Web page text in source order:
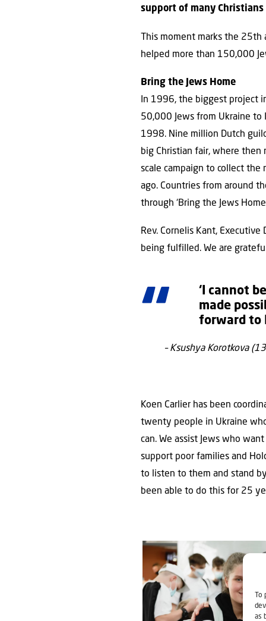
as
support of many
This moment marks the 25th
helped more than 150,000
Bring the Jews Home
In 1996, the biggest project
50,000 Jews from Ukraine
1998. Nine million Dutch
big Christian fair, where then
scale campaign to collect the
ago. Countries from around
through ‘Bring the Jews
Rev. Cornelis Kant,
being fulfilled. We are
‘I cannot
made
forward to
– Ksushya Korotkova
Koen Carlier has been
twenty people in Ukraine
can. We assist Jews who
support poor families and
to listen to them and stand
been able to do this for 25